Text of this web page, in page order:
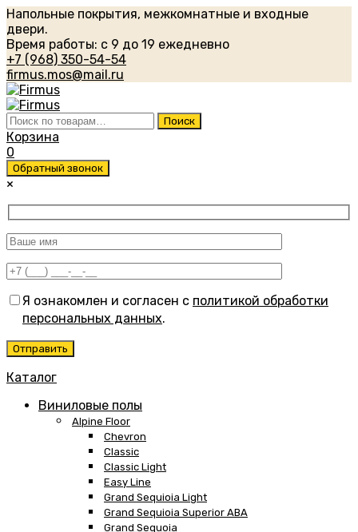
Напольные покрытия, межкомнатные и входные
двери.
Время работы: с 9 до 19 ежедневно
+7 (968) 350-54-54
firmus.mos@mail.ru
Искать: Поиск
Корзина
0
Обратный звонок
×
Я ознакомлен и согласен с политикой обработки
персональных данных.
Каталог
Виниловые полы
Alpine Floor
Chevron
Classic
Classic Light
Easy Line
Grand Sequioia Light
Grand Sequioia Superior ABA
Grand Sequoia